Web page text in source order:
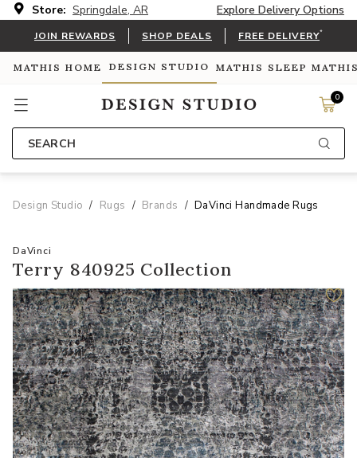
Store: Springdale, AR Explore Delivery Options
JOIN REWARDS SHOP DEALS FREE DELIVERY*
MATHIS HOME DESIGN STUDIO MATHIS SLEEP
0
SEARCH
Design Studio Rugs Brands DaVinci Handmade Rugs
DaVinci
Terry 840925 Collection